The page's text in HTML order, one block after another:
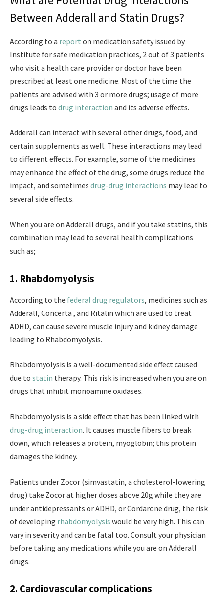
Between Adderall and Statin Drugs?
According to a report on medication safety issued by
Institute for safe medication practices, 2 out of 3 patients
who visit a health care provider or doctor have been
prescribed at least one medicine. Most of the time the
patients are advised with 3 or more drugs; usage of more
drugs leads to drug interaction and its adverse effects.
Adderall can interact with several other drugs, food, and
certain supplements as well. These interactions may lead
to different effects. For example, some of the medicines
may enhance the effect of the drug, some drugs reduce the
impact, and sometimes drug-drug interactions may lead to
several side effects.
When you are on Adderall drugs, and if you take statins, this
combination may lead to several health complications
such as;
1. Rhabdomyolysis
According to the federal drug regulators, medicines such as
Adderall, Concerta , and Ritalin which are used to treat
ADHD, can cause severe muscle injury and kidney damage
leading to Rhabdomyolysis.
Rhabdomyolysis is a well-documented side effect caused
due to statin therapy. This risk is increased when you are on
drugs that inhibit monoamine oxidases.
Rhabdomyolysis is a side effect that has been linked with
drug-drug interaction. It causes muscle fibers to break
down, which releases a protein, myoglobin; this protein
damages the kidney.
Patients under Zocor (simvastatin, a cholesterol-lowering
drug) take Zocor at higher doses above 20g while they are
under antidepressants or ADHD, or Cordarone drug, the risk
of developing rhabdomyolysis would be very high. This can
vary in severity and can be fatal too. Consult your physician
before taking any medications while you are on Adderall
drugs.
2. Cardiovascular complications